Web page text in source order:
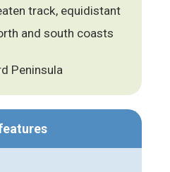
track, equidistant
and south coasts
Peninsula